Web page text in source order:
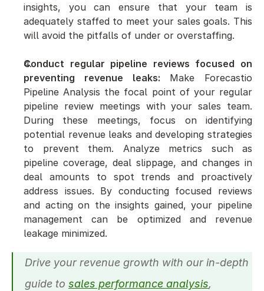
insights, you can ensure that your team is
adequately staffed to meet your sales goals. This
will avoid the pitfalls of under or overstaffing.
Conduct regular pipeline reviews focused on
preventing revenue leaks: Make Forecastio
Pipeline Analysis the focal point of your regular
pipeline review meetings with your sales team.
During these meetings, focus on identifying
potential revenue leaks and developing strategies
to prevent them. Analyze metrics such as
pipeline coverage, deal slippage, and changes in
deal amounts to spot trends and proactively
address issues. By conducting focused reviews
and acting on the insights gained, your pipeline
management can be optimized and revenue
leakage minimized.
Drive your revenue growth with our in-depth
guide to sales performance analysis,